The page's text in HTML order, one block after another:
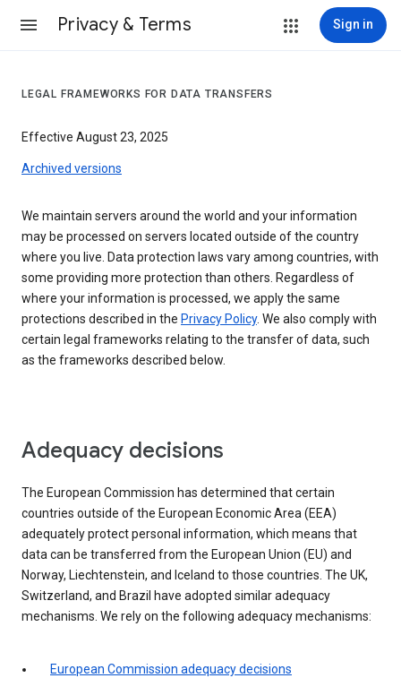
Privacy & Terms Sign in
LEGAL FRAMEWORKS FOR DATA TRANSFERS
Effective August 23, 2025
Archived versions
We maintain servers around the world and your information
may be processed on servers located outside of the country
where you live. Data protection laws vary among countries, with
some providing more protection than others. Regardless of
where your information is processed, we apply the same
protections described in the Privacy Policy. We also comply with
certain legal frameworks relating to the transfer of data, such
as the frameworks described below.
Adequacy decisions
The European Commission has determined that certain
countries outside of the European Economic Area (EEA)
adequately protect personal information, which means that
data can be transferred from the European Union (EU) and
Norway, Liechtenstein, and Iceland to those countries. The UK,
Switzerland, and Brazil have adopted similar adequacy
mechanisms. We rely on the following adequacy mechanisms:
European Commission adequacy decisions